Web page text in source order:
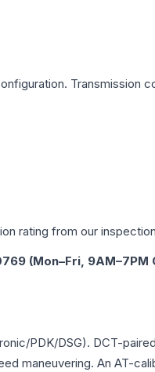
Transmission
rating from our
(Mon–Fri, 9AM–7PM
PDK/DSG). DCT-
maneuvering. An AT-